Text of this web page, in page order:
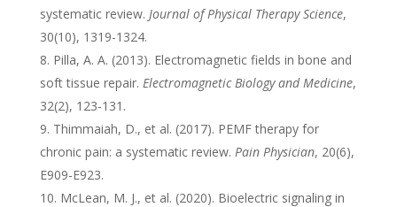
systematic review. Journal of Physical Therapy Science,
30(10), 1319-1324.
Pilla, A. A. (2013). Electromagnetic fields in bone and
soft tissue repair. Electromagnetic Biology and Medicine,
32(2), 123-131.
Thimmaiah, D., et al. (2017). PEMF therapy for
chronic pain: a systematic review. Pain Physician, 20(6),
E909-E923.
McLean, M. J., et al. (2020). Bioelectric signaling in